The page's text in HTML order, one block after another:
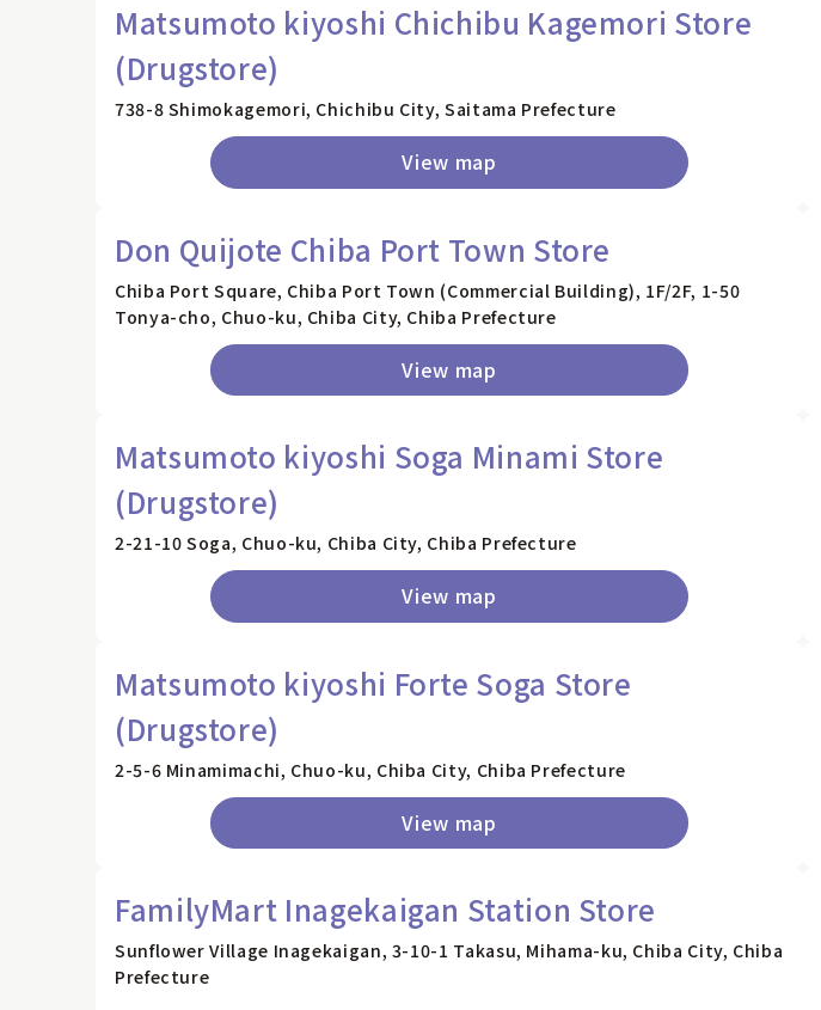
Matsumoto kiyoshi Chichibu Kagemori Store
(Drugstore)
738-8 Shimokagemori, Chichibu City, Saitama Prefecture
View map
Don Quijote Chiba Port Town Store
Chiba Port Square, Chiba Port Town (Commercial Building), 1F/2F, 1-50
Tonya-cho, Chuo-ku, Chiba City, Chiba Prefecture
View map
Matsumoto kiyoshi Soga Minami Store
(Drugstore)
2-21-10 Soga, Chuo-ku, Chiba City, Chiba Prefecture
View map
Matsumoto kiyoshi Forte Soga Store
(Drugstore)
2-5-6 Minamimachi, Chuo-ku, Chiba City, Chiba Prefecture
View map
FamilyMart Inagekaigan Station Store
Sunflower Village Inagekaigan, 3-10-1 Takasu, Mihama-ku, Chiba City, Chiba
Prefecture